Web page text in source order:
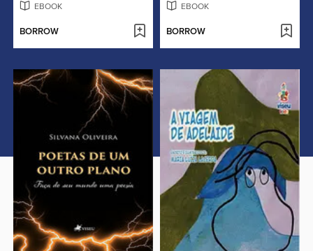
EBOOK
BORROW
EBOOK
BORROW